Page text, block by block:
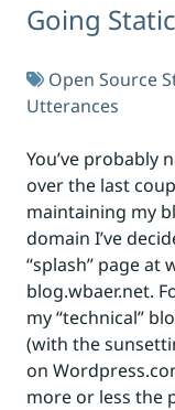
Going Static
Open Source
Utterances
You’ve probably
over the last
maintaining my
domain I’ve
“splash” page at
blog.wbaer.net.
my “technical”
(with the
on
more or less the